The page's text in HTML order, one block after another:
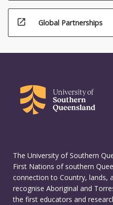
open_in_new Global Partnerships
The University of Southern
First Nations of southern
connection to Country, lands,
recognise Aboriginal and
the first educators and